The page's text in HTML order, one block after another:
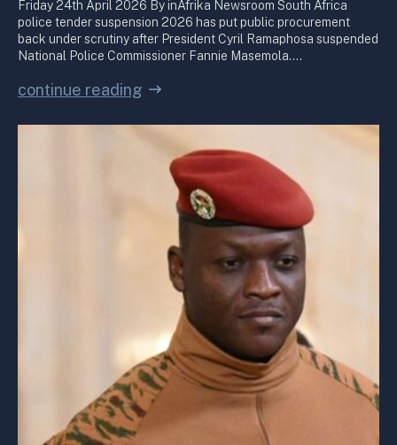
Friday 24th April 2026 By inAfrika Newsroom South Africa
police tender suspension 2026 has put public procurement
back under scrutiny after President Cyril Ramaphosa suspended
National Police Commissioner Fannie Masemola.…
continue reading